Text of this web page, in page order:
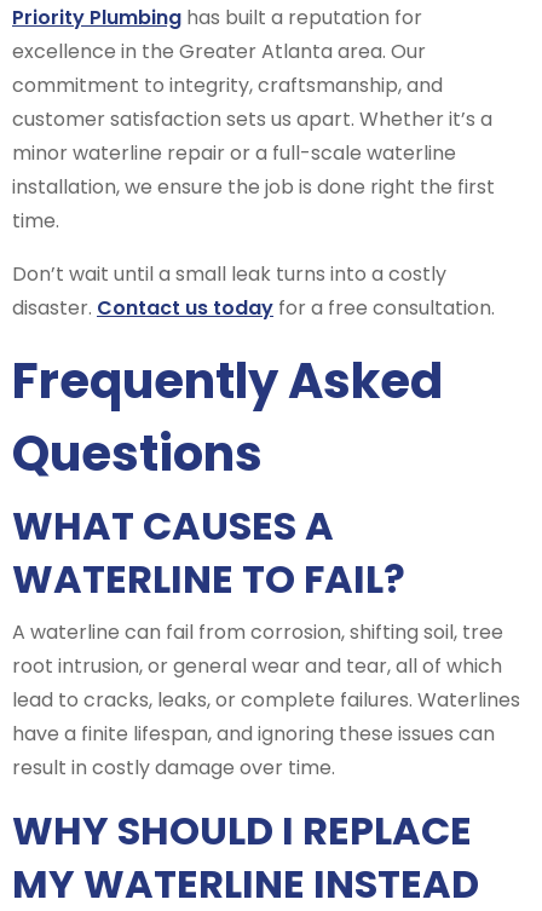
Priority Plumbing has built a reputation for
excellence in the Greater Atlanta area. Our
commitment to integrity, craftsmanship, and
customer satisfaction sets us apart. Whether it’s a
minor waterline repair or a full-scale waterline
installation, we ensure the job is done right the first
time.
Don’t wait until a small leak turns into a costly
disaster. Contact us today for a free consultation.
Frequently Asked
Questions
WHAT CAUSES A
WATERLINE TO FAIL?
A waterline can fail from corrosion, shifting soil, tree
root intrusion, or general wear and tear, all of which
lead to cracks, leaks, or complete failures. Waterlines
have a finite lifespan, and ignoring these issues can
result in costly damage over time.
WHY SHOULD I REPLACE
MY WATERLINE INSTEAD